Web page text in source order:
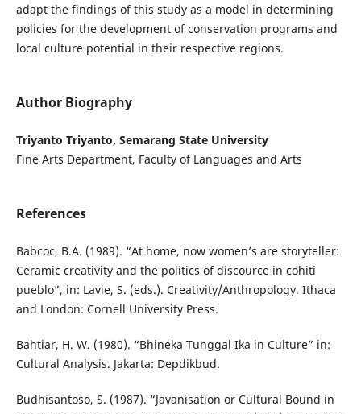
adapt the findings of this study as a model in determining
policies for the development of conservation programs and
local culture potential in their respective regions.
Author Biography
Triyanto Triyanto, Semarang State University
Fine Arts Department, Faculty of Languages and Arts
References
Babcoc, B.A. (1989). “At home, now women’s are storyteller:
Ceramic creativity and the politics of discource in cohiti
pueblo”, in: Lavie, S. (eds.). Creativity/Anthropology. Ithaca
and London: Cornell University Press.
Bahtiar, H. W. (1980). “Bhineka Tunggal Ika in Culture” in:
Cultural Analysis. Jakarta: Depdikbud.
Budhisantoso, S. (1987). “Javanisation or Cultural Bound in